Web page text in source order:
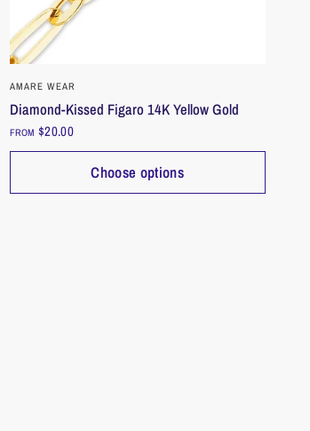
AMARE WEAR
Diamond-Kissed Figaro 14K Yellow Gold
FROM $20.00
Choose options